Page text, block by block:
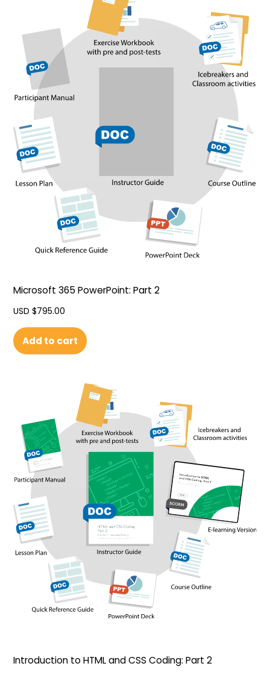
Microsoft 365 PowerPoint: Part 2
USD $795.00
Add to cart
Introduction to HTML and CSS Coding: Part 2